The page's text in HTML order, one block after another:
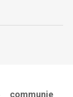
communie